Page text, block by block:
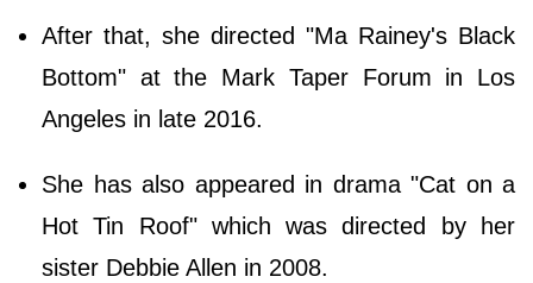
After that, she directed "Ma Rainey's Black
Bottom" at the Mark Taper Forum in Los
Angeles in late 2016.
She has also appeared in drama "Cat on a
Hot Tin Roof" which was directed by her
sister Debbie Allen in 2008.